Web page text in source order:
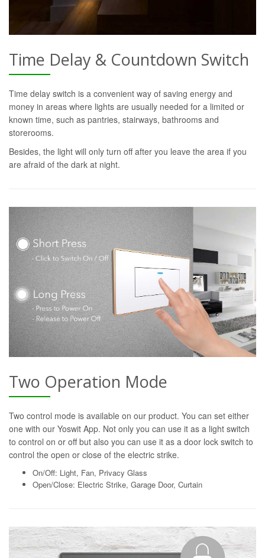
Time Delay & Countdown Switch
Time delay switch is a convenient way of saving energy and
money in areas where lights are usually needed for a limited or
known time, such as pantries, stairways, bathrooms and
storerooms.
Besides, the light will only turn off after you leave the area if you
are afraid of the dark at night.
Two Operation Mode
Two control mode is available on our product. You can set either
one with our Yoswit App. Not only you can use it as a light switch
to control on or off but also you can use it as a door lock switch to
control the open or close of the electric strike.
On/Off: Light, Fan, Privacy Glass
Open/Close: Electric Strike, Garage Door, Curtain